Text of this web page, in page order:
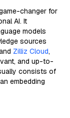
changer for
AI. It
models
sources
Zilliz Cloud,
and up-to-
consists of
embedding